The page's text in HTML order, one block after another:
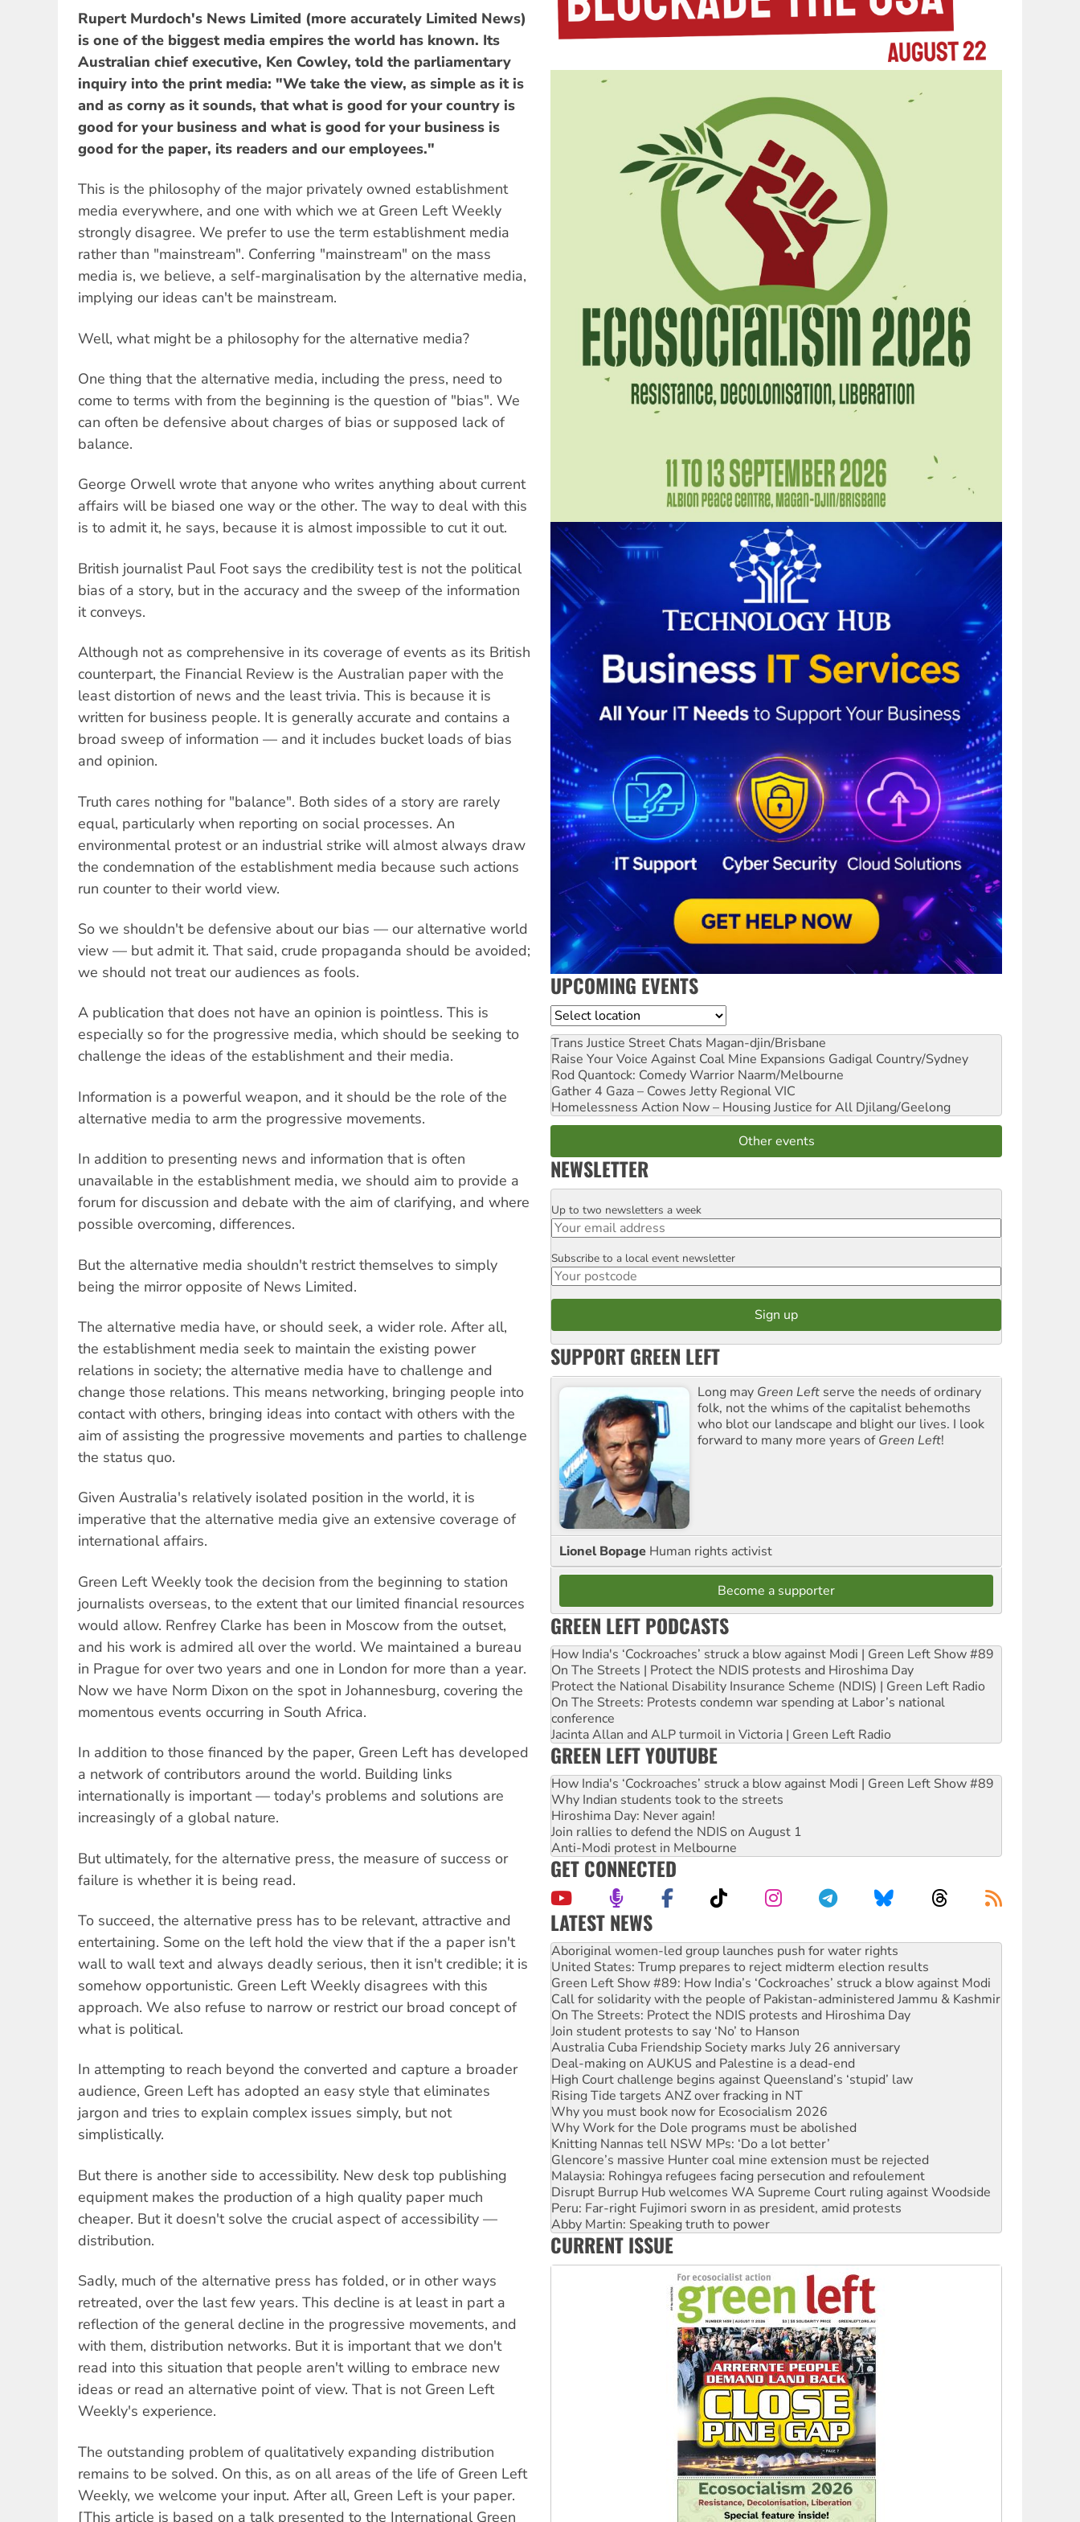
Rupert Murdoch's News Limited (more accurately Limited News)
is one of the biggest media empires the world has known. Its
Australian chief executive, Ken Cowley, told the parliamentary
inquiry into the print media: "We take the view, as simple as it is
and as corny as it sounds, that what is good for your country is
good for your business and what is good for your business is
good for the paper, its readers and our employees."
This is the philosophy of the major privately owned establishment
media everywhere, and one with which we at Green Left Weekly
strongly disagree. We prefer to use the term establishment media
rather than "mainstream". Conferring "mainstream" on the mass
media is, we believe, a self-marginalisation by the alternative media,
implying our ideas can't be mainstream.
Well, what might be a philosophy for the alternative media?
One thing that the alternative media, including the press, need to
come to terms with from the beginning is the question of "bias". We
can often be defensive about charges of bias or supposed lack of
balance.
George Orwell wrote that anyone who writes anything about current
affairs will be biased one way or the other. The way to deal with this
is to admit it, he says, because it is almost impossible to cut it out.
British journalist Paul Foot says the credibility test is not the political
bias of a story, but in the accuracy and the sweep of the information
it conveys.
Although not as comprehensive in its coverage of events as its British
counterpart, the Financial Review is the Australian paper with the
least distortion of news and the least trivia. This is because it is
written for business people. It is generally accurate and contains a
broad sweep of information — and it includes bucket loads of bias
and opinion.
Truth cares nothing for "balance". Both sides of a story are rarely
equal, particularly when reporting on social processes. An
environmental protest or an industrial strike will almost always draw
the condemnation of the establishment media because such actions
run counter to their world view.
So we shouldn't be defensive about our bias — our alternative world
view — but admit it. That said, crude propaganda should be avoided;
we should not treat our audiences as fools.
A publication that does not have an opinion is pointless. This is
especially so for the progressive media, which should be seeking to
challenge the ideas of the establishment and their media.
Information is a powerful weapon, and it should be the role of the
alternative media to arm the progressive movements.
In addition to presenting news and information that is often
unavailable in the establishment media, we should aim to provide a
forum for discussion and debate with the aim of clarifying, and where
possible overcoming, differences.
But the alternative media shouldn't restrict themselves to simply
being the mirror opposite of News Limited.
The alternative media have, or should seek, a wider role. After all,
the establishment media seek to maintain the existing power
relations in society; the alternative media have to challenge and
change those relations. This means networking, bringing people into
contact with others, bringing ideas into contact with others with the
aim of assisting the progressive movements and parties to challenge
the status quo.
Given Australia's relatively isolated position in the world, it is
imperative that the alternative media give an extensive coverage of
international affairs.
Green Left Weekly took the decision from the beginning to station
journalists overseas, to the extent that our limited financial resources
would allow. Renfrey Clarke has been in Moscow from the outset,
and his work is admired all over the world. We maintained a bureau
in Prague for over two years and one in London for more than a year.
Now we have Norm Dixon on the spot in Johannesburg, covering the
momentous events occurring in South Africa.
In addition to those financed by the paper, Green Left has developed
a network of contributors around the world. Building links
internationally is important — today's problems and solutions are
increasingly of a global nature.
But ultimately, for the alternative press, the measure of success or
failure is whether it is being read.
To succeed, the alternative press has to be relevant, attractive and
entertaining. Some on the left hold the view that if the a paper isn't
wall to wall text and always deadly serious, then it isn't credible; it is
somehow opportunistic. Green Left Weekly disagrees with this
approach. We also refuse to narrow or restrict our broad concept of
what is political.
In attempting to reach beyond the converted and capture a broader
audience, Green Left has adopted an easy style that eliminates
jargon and tries to explain complex issues simply, but not
simplistically.
But there is another side to accessibility. New desk top publishing
equipment makes the production of a high quality paper much
cheaper. But it doesn't solve the crucial aspect of accessibility —
distribution.
Sadly, much of the alternative press has folded, or in other ways
retreated, over the last few years. This decline is at least in part a
reflection of the general decline in the progressive movements, and
with them, distribution networks. But it is important that we don't
read into this situation that people aren't willing to embrace new
ideas or read an alternative point of view. That is not Green Left
Weekly's experience.
The outstanding problem of qualitatively expanding distribution
remains to be solved. On this, as on all areas of the life of Green Left
Weekly, we welcome your input. After all, Green Left is your paper.
[This article is based on a talk presented to the International Green
UPCOMING EVENTS
Location
Trans Justice Street Chats Magan-djin/Brisbane
Raise Your Voice Against Coal Mine Expansions Gadigal Country/Sydney
Rod Quantock: Comedy Warrior Naarm/Melbourne
Gather 4 Gaza – Cowes Jetty Regional VIC
Homelessness Action Now – Housing Justice for All Djilang/Geelong
Other events
NEWSLETTER
Email
Up to two newsletters a week
Postcode
Subscribe to a local event newsletter
SUPPORT GREEN LEFT
Long may Green Left serve the needs of ordinary
folk, not the whims of the capitalist behemoths
who blot our landscape and blight our lives. I look
forward to many more years ofGreen Left!
Lionel Bopage Human rights activist
Become a supporter
GREEN LEFT PODCASTS
How India's ‘Cockroaches’ struck a blow against Modi | Green Left Show #89
On The Streets | Protect the NDIS protests and Hiroshima Day
Protect the National Disability Insurance Scheme (NDIS) | Green Left Radio
On The Streets: Protests condemn war spending at Labor’s national
conference
Jacinta Allan and ALP turmoil in Victoria | Green Left Radio
GREEN LEFT YOUTUBE
How India's ‘Cockroaches’ struck a blow against Modi | Green Left Show #89
Why Indian students took to the streets
Hiroshima Day: Never again!
Join rallies to defend the NDIS on August 1
Anti-Modi protest in Melbourne
GET CONNECTED
LATEST NEWS
United States: Trump prepares to reject midterm election results
Green Left Show #89: How India’s ‘Cockroaches’ struck a blow against Modi
Call for solidarity with the people of Pakistan-administered Jammu & Kashmir
On The Streets: Protect the NDIS protests and Hiroshima Day
Join student protests to say ‘No’ to Hanson
Australia Cuba Friendship Society marks July 26 anniversary
Deal-making on AUKUS and Palestine is a dead-end
High Court challenge begins against Queensland’s ‘stupid’ law
Rising Tide targets ANZ over fracking in NT
Why you must book now for Ecosocialism 2026
Why Work for the Dole programs must be abolished
Knitting Nannas tell NSW MPs: ‘Do a lot better’
Glencore’s massive Hunter coal mine extension must be rejected
Malaysia: Rohingya refugees facing persecution and refoulement
Disrupt Burrup Hub welcomes WA Supreme Court ruling against Woodside
Peru: Far-right Fujimori sworn in as president, amid protests
Abby Martin: Speaking truth to power
‘Cockroach’ movement ready to reclaim India’s democracy
Ansell must improve its workplace standards
Aboriginal women-led group launches push for water rights
CURRENT ISSUE